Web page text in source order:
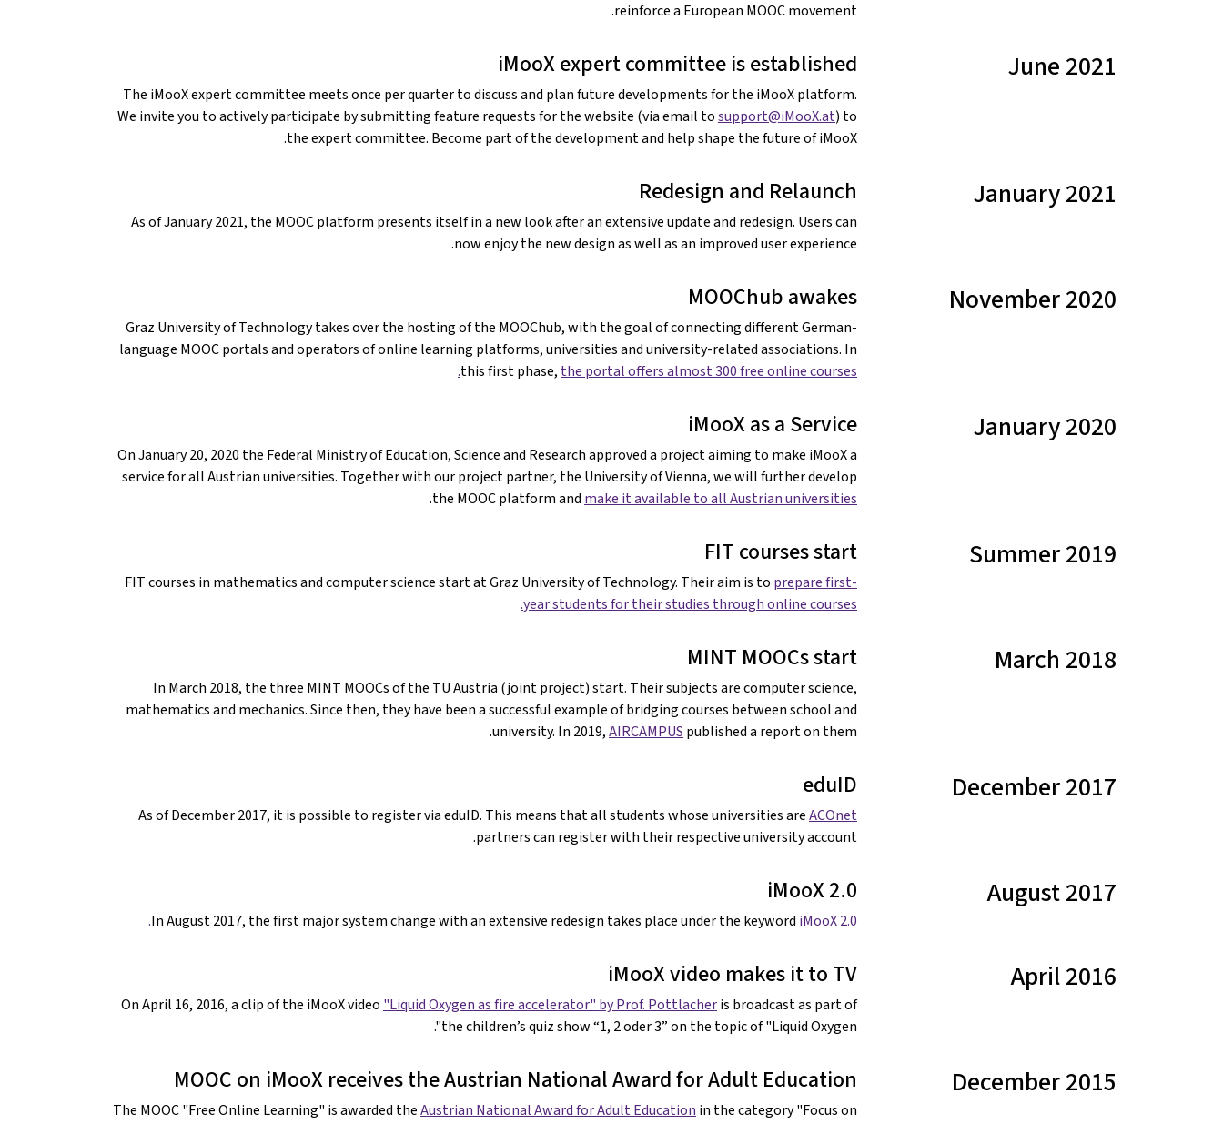
reinforce a European MOOC movement.
June 2021
iMooX expert committee is established
The iMooX expert committee meets once per quarter to discuss and plan future developments for the iMooX platform.
We invite you to actively participate by submitting feature requests for the website (via email tosupport@iMooX.at) to
the expert committee. Become part of the development and help shape the future of iMooX.
January 2021
Redesign and Relaunch
As of January 2021, the MOOC platform presents itself in a new look after an extensive update and redesign. Users can
now enjoy the new design as well as an improved user experience.
November 2020
MOOChub awakes
Graz University of Technology takes over the hosting of the MOOChub, with the goal of connecting different German-
language MOOC portals and operators of online learning platforms, universities and university-related associations. In
this first phase, the portal offers almost 300 free online courses.
January 2020
iMooX as a Service
On January 20, 2020 the Federal Ministry of Education, Science and Research approved a project aiming to make iMooX a
service for all Austrian universities. Together with our project partner, the University of Vienna, we will further develop
the MOOC platform and make it available to all Austrian universities
.
Summer 2019
FIT courses start
FIT courses in mathematics and computer science start at Graz University of Technology. Their aim is to prepare first-
year students for their studies through online courses.
March 2018
MINT MOOCs start
In March 2018, the three MINT MOOCs of the TU Austria (joint project) start. Their subjects are computer science,
mathematics and mechanics. Since then, they have been a successful example of bridging courses between school and
university. In 2019,AIRCAMPUS published a report on them.
December 2017
eduID
As of December 2017, it is possible to register via eduID. This means that all students whose universities areACOnet
partners can register with their respective university account.
August 2017
iMooX 2.0
In August 2017, the first major system change with an extensive redesign takes place under the keyword iMooX 2.0.
April 2016
iMooX video makes it to TV
On April 16, 2016, a clip of the iMooX video "Liquid Oxygen as fire accelerator" by Prof. Pottlacheris broadcast as part of
the children’s quiz show “1, 2 oder 3” on the topic of "Liquid Oxygen".
December 2015
MOOC on iMooX receives the Austrian National Award for Adult Education
The MOOC "Free Online Learning" is awarded theAustrian National Award for Adult Education in the category "Focus on